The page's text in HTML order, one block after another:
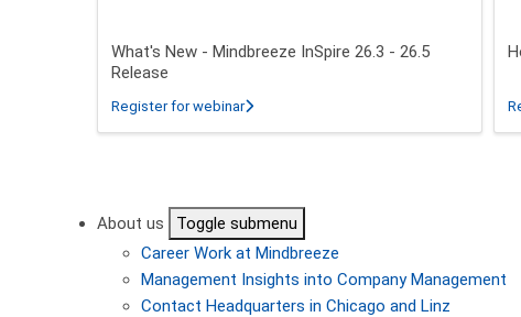
What's New - Mindbreeze InSpire 26.3 - 26.5
Release
Register for webinarabout What's New - Mindbreeze InSpire
About us
Toggle submenu
Career Work at Mindbreeze
Management Insights into Company Management
Contact Headquarters in Chicago and Linz